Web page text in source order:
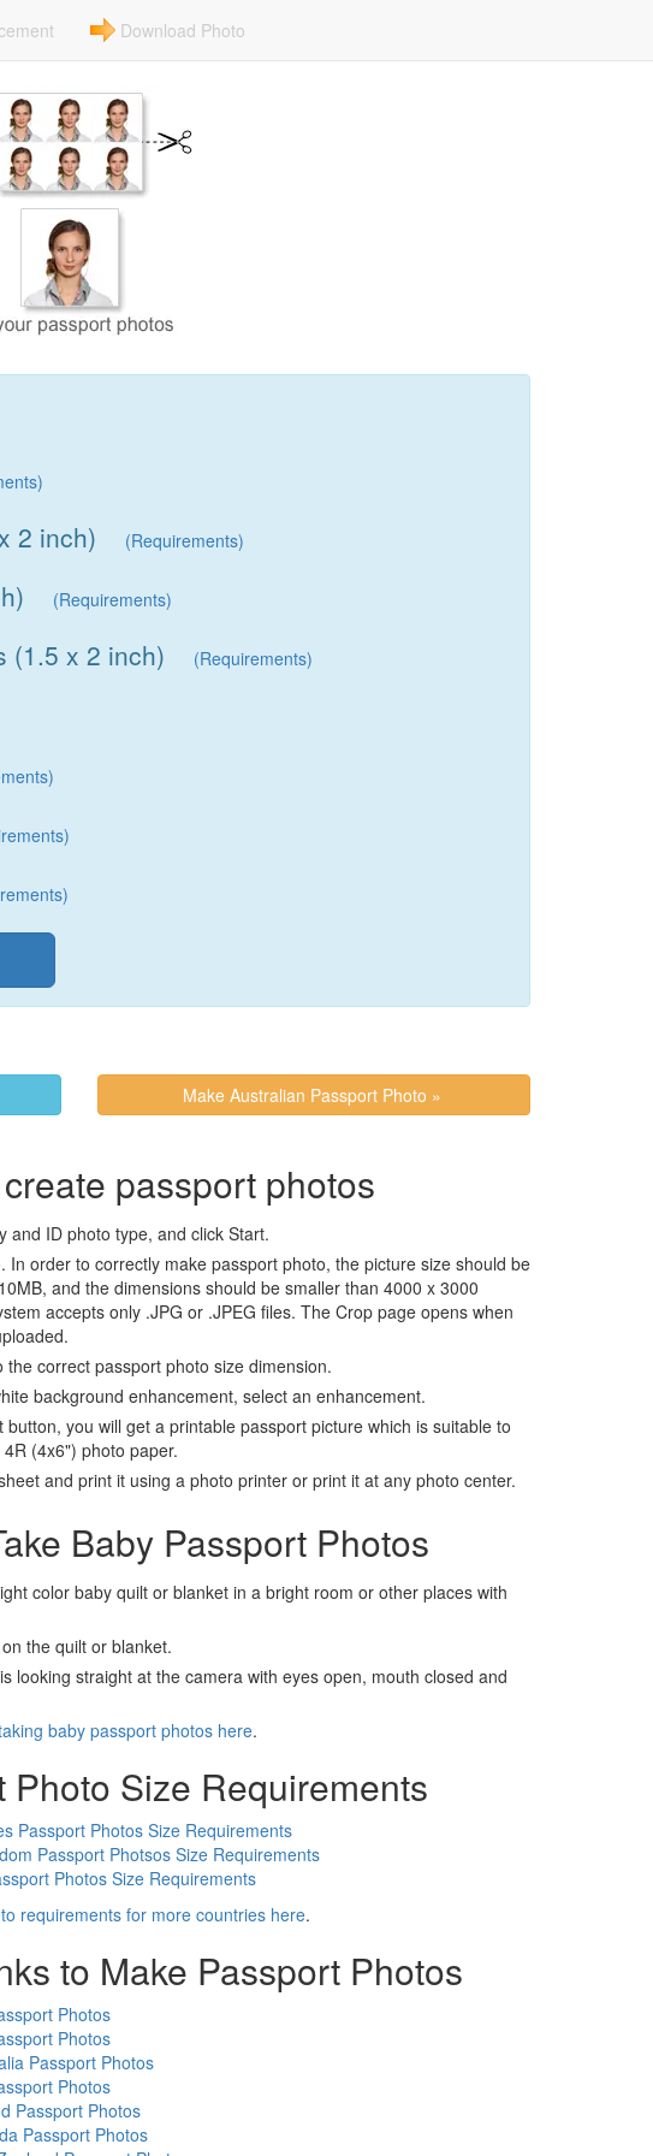
Download Photo
2 inch) (Requirements)
(Requirements)
(1.5 x 2 inch) (Requirements)
Make Australian Passport Photo »
passport photos
and ID photo type, and click Start.
In order to correctly make passport photo, the picture size should be
and the dimensions should be smaller than 4000 x 3000
accepts only .JPG or .JPEG files. The Crop page opens when
the correct passport photo size dimension.
background enhancement, select an enhancement.
button, you will get a printable passport picture which is suitable to
(4x6") photo paper.
and print it using a photo printer or print it at any photo center.
Baby Passport Photos
color baby quilt or blanket in a bright room or other places with
the quilt or blanket.
looking straight at the camera with eyes open, mouth closed and
baby passport photos here.
Photo Size Requirements
Passport Photos Size Requirements
Passport Photsos Size Requirements
Photos Size Requirements
requirements for more countries here.
to Make Passport Photos
Photos
Photos
Passport Photos
Photos
Passport Photos
Passport Photos